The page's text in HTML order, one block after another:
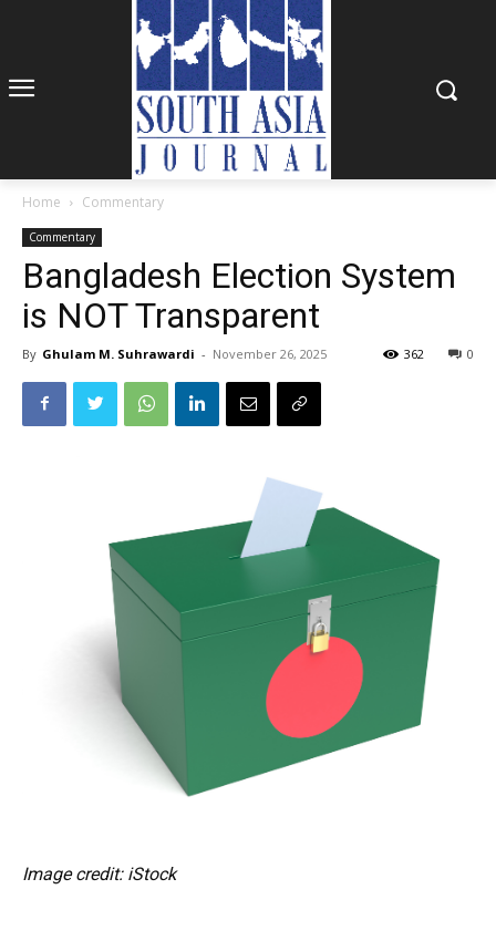
Home Commentary
Commentary
Bangladesh Election System
is NOT Transparent
By Ghulam M. Suhrawardi - November 26, 2025 0
362
Image credit: iStock